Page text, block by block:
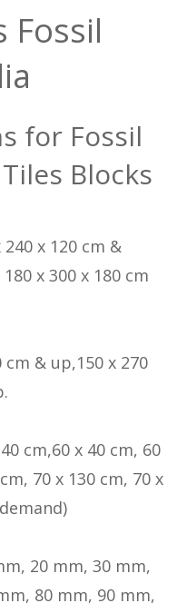
Fossil
for Fossil
Blocks
x 120 cm &
x 300 x 180 cm
cm & up,150 x 270
cm,60 x 40 cm, 60
70 x 130 cm, 70 x
20 mm, 30 mm,
80 mm, 90 mm,